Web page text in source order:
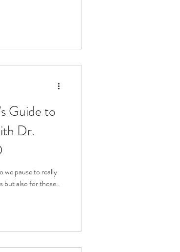
Guide to
Dr.
we pause to really
but also for those..